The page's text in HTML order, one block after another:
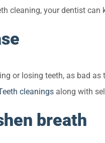
cleaning, your dentist
or losing teeth, as bad
cleanings along with
breath